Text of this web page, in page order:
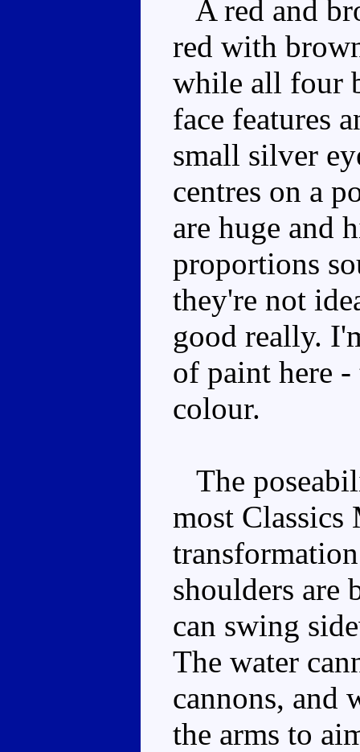
A red and
red with
while all four
face features
small silver
centres on a
are huge and
proportions
they're not
good really.
of paint here -
colour.
The
most Classics
shoulders are
can swing
The water
cannons, and
the arms to